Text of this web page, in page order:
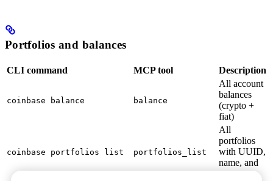
Portfolios and balances
CLI command MCP tool Description
coinbase balance balance
All account
balances
(crypto +
fiat)
coinbase portfolios list portfolios_list
All
portfolios
with UUID,
name, and
type